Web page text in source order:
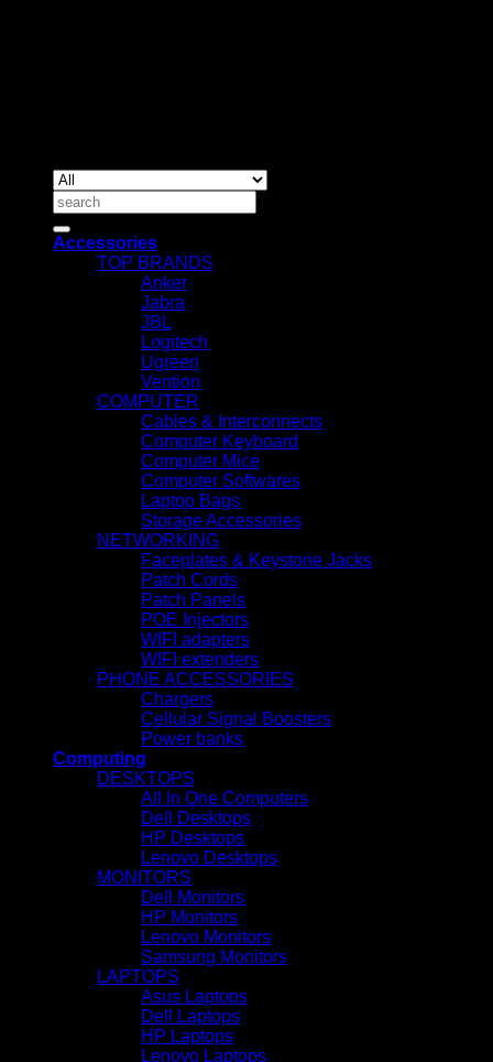
Search
for:
Accessories
TOP BRANDS
Anker
Jabra
JBL
Logitech
Ugreen
Vention
COMPUTER
Cables & Interconnects
Computer Keyboard
Computer Mice
Computer Softwares
Laptop Bags
Storage Accessories
NETWORKING
Faceplates & Keystone Jacks
Patch Cords
Patch Panels
POE Injectors
WIFI adapters
WIFI extenders
PHONE ACCESSORIES
Chargers
Cellular Signal Boosters
Power banks
Computing
DESKTOPS
All In One Computers
Dell Desktops
HP Desktops
Lenovo Desktops
MONITORS
Dell Monitors
HP Monitors
Lenovo Monitors
Samsung Monitors
LAPTOPS
Asus Laptops
Dell Laptops
HP Laptops
Lenovo Laptops